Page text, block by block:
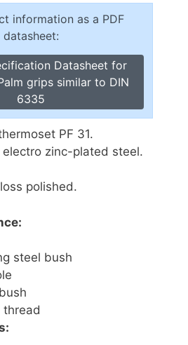
information as a PDF
datasheet:
Datasheet for
grips similar to DIN
6335
PF 31.
zinc-plated steel.
polished.
steel bush
thread